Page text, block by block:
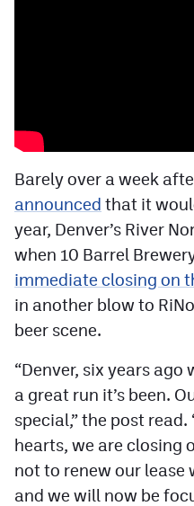
Facebook
Twitter
Instagram
YouTube
TikTok
MileHighSports.com
DenverStiffs.com
ColoradoPreps.com
Barely over a week
announced that it
year, Denver’s River
when 10 Barrel
immediate closing on
in another blow to
beer scene.
“Denver, six years
a great run it’s been.
special,” the post read.
hearts, we are closing
not to renew our lease
and we will now be